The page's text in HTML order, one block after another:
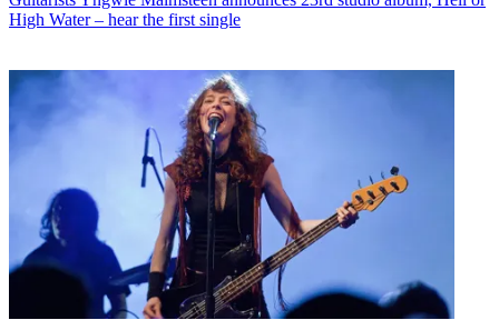
High Water – hear the first single